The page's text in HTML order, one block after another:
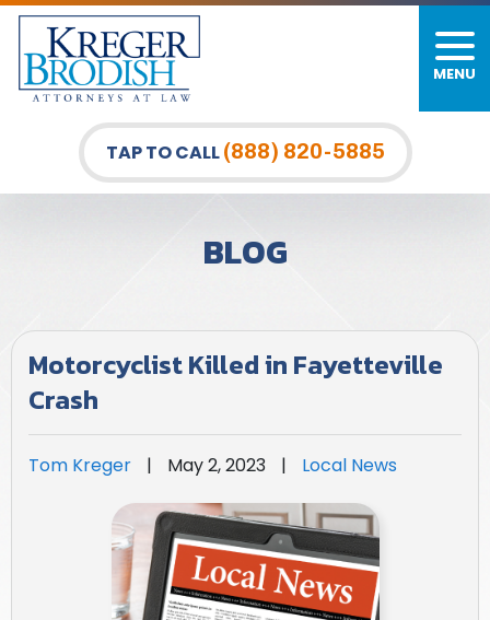
MENU
TAP TO CALL(888) 820-5885
BLOG
Motorcyclist Killed in Fayetteville
Crash
Tom Kreger | May 2, 2023 | Local News
PERSONAL INJURY
CAR ACCIDENTS
BICYCLE ACCIDENTS
PEDESTRIAN ACCIDENTS
WRONGFUL DEATH LAWYERS
PREMISES LIABILITY
SLIP AND FALL
DOG BITES
NURSING HOME NEGLIGENCE
FIRM OVERVIEW
MEET OUR TEAM
CASE RESULTS
DURHAM LAW OFFICE
RALEIGH LAW OFFICE
GREENSBORO LAW OFFICE